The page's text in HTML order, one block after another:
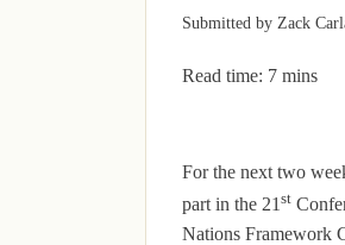
Submitted by Zack
Read time: 7 mins
For the next two
part in the 21st
Nations Framework